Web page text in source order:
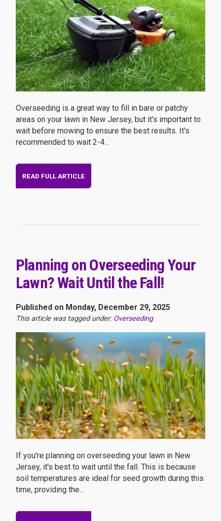
Overseeding is a great way to fill in bare or patchy
areas on your lawn in New Jersey, but it's important to
wait before mowing to ensure the best results. It's
recommended to wait 2-4...
READ FULL ARTICLE
Planning on Overseeding Your
Lawn? Wait Until the Fall!
Published on Monday, December 29, 2025
This article was tagged under:Overseeding
If you're planning on overseeding your lawn in New
Jersey, it's best to wait until the fall. This is because
soil temperatures are ideal for seed growth during this
time, providing the...